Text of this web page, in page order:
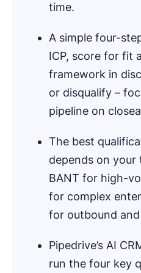
time.
A simple four-
ICP, score for fit
framework in
or disqualify –
pipeline on
The best
depends on your
BANT for high-
for complex
for outbound
Pipedrive’s AI
run the four key